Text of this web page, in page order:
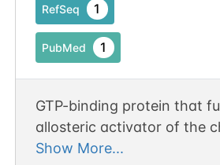
RefSeq 1
PubMed 1
GTP-binding protein that
allosteric activator of the
catalytic subunit, an ADP-
Show More...